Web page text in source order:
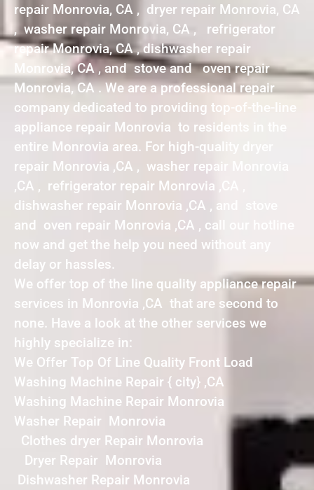
repair Monrovia, CA , dryer repair Monrovia, CA
, washer repair Monrovia, CA , refrigerator
repair Monrovia, CA , dishwasher repair
Monrovia, CA , and stove and oven repair
Monrovia, CA . We are a professional repair
company dedicated to providing top-of-the-line
appliance repair Monrovia to residents in the
entire Monrovia area. For high-quality dryer
repair Monrovia ,CA , washer repair Monrovia
,CA , refrigerator repair Monrovia ,CA ,
dishwasher repair Monrovia ,CA , and stove
and oven repair Monrovia ,CA , call our hotline
now and get the help you need without any
delay or hassles.
We offer top of the line quality appliance repair
services in Monrovia ,CA that are second to
none. Have a look at the other services we
highly specialize in:
We Offer Top Of Line Quality Front Load
Washing Machine Repair { city} ,CA
Washing Machine Repair Monrovia
Washer Repair Monrovia
Clothes dryer Repair Monrovia
Dryer Repair Monrovia
Dishwasher Repair Monrovia